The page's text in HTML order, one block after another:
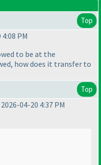
Top
PM
to be at the
how does it transfer to
Top
04-20 4:37 PM